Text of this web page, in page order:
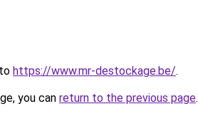
https://www.mr-destockage.be/.
you can return to the previous page.